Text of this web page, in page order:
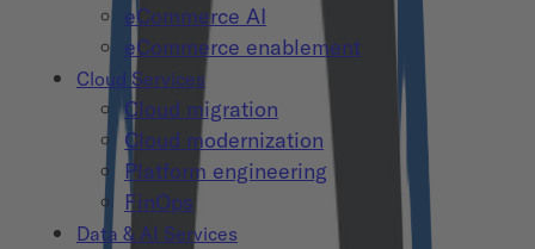
eCommerce AI
eCommerce enablement
Cloud Services
Cloud migration
Cloud modernization
Platform engineering
FinOps
Data & AI Services